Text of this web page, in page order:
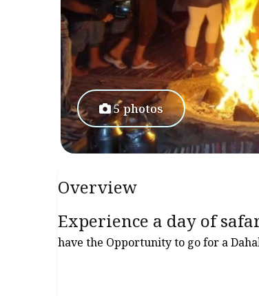
5 photos
Overview
Experience a day of
have the Opportunity to go for a